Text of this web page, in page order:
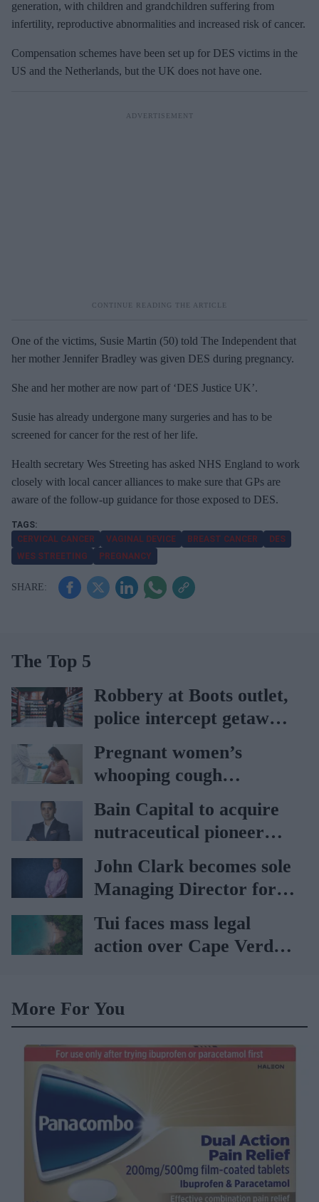
generation, with children and grandchildren suffering from
infertility, reproductive abnormalities and increased risk of cancer.
Compensation schemes have been set up for DES victims in the
US and the Netherlands, but the UK does not have one.
One of the victims, Susie Martin (50) told The Independent that
her mother Jennifer Bradley was given DES during pregnancy.
She and her mother are now part of ‘DES Justice UK’.
Susie has already undergone many surgeries and has to be
screened for cancer for the rest of her life.
Health secretary Wes Streeting has asked NHS England to work
closely with local cancer alliances to make sure that GPs are
aware of the follow-up guidance for those exposed to DES.
CERVICAL CANCER VAGINAL DEVICE BREAST CANCER
DES
WES STREETING
PREGNANCY
The Top 5
Robbery at Boots outlet,
police intercept getaway
car
Pregnant women’s
whooping cough
vaccination rates on the
rise
Bain Capital to acquire
nutraceutical pioneer
Vitabiotics
John Clark becomes sole
Managing Director for
AAH
Tui faces mass legal
action over Cape Verde
More For You